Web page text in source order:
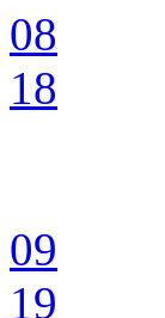
08
18
09
19